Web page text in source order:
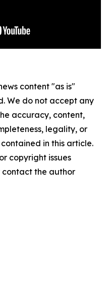
content "as is"
We do not accept any
accuracy, content,
legality, or
in this article.
copyright issues
the author